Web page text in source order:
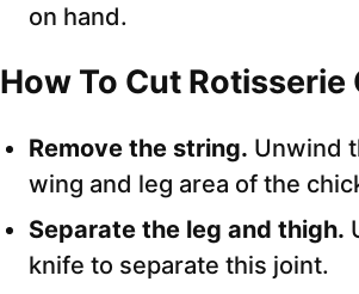
on hand.
How To Cut Rotisserie
Remove the string. Unwind
wing and leg area of the
Separate the leg and thigh.
knife to separate this joint.